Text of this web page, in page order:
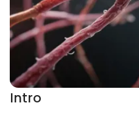
Intro